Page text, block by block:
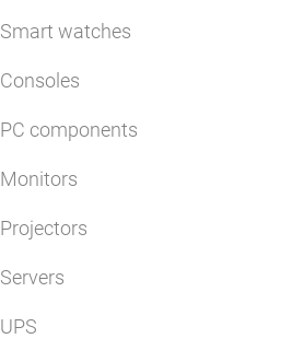
Smart watches
Consoles
PC components
Monitors
Projectors
Servers
UPS